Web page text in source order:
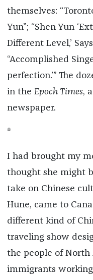
themselves:
Yun”; “Shen Yun
Different Level,’
“Accomplished
perfection.’” The
in the Epoch Times,
newspaper.
*
I had brought my
thought she might
take on Chinese
Hune, came to
different kind of
traveling show
the people of
immigrants